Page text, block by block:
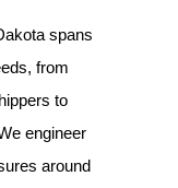
spans
from
to
engineer
around